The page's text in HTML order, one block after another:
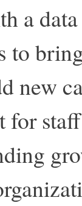
a
to
new